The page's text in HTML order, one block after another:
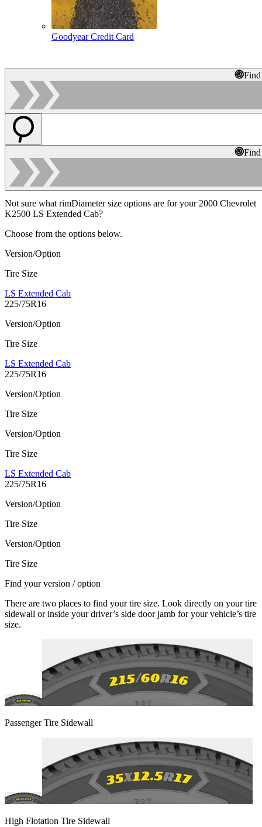
Goodyear Credit Card
Not sure what rimDiameter size options are for your 2000 Chevrolet
K2500 LS Extended Cab?
Choose from the options below.
Version/Option
Tire Size
LS Extended Cab
225/75R16
Version/Option
Tire Size
LS Extended Cab
225/75R16
Version/Option
Tire Size
Version/Option
Tire Size
LS Extended Cab
225/75R16
Version/Option
Tire Size
Version/Option
Tire Size
Find your version / option
There are two places to find your tire size. Look directly on your tire
sidewall or inside your driver’s side door jamb for your vehicle’s tire
size.
Passenger Tire Sidewall
High Flotation Tire Sidewall